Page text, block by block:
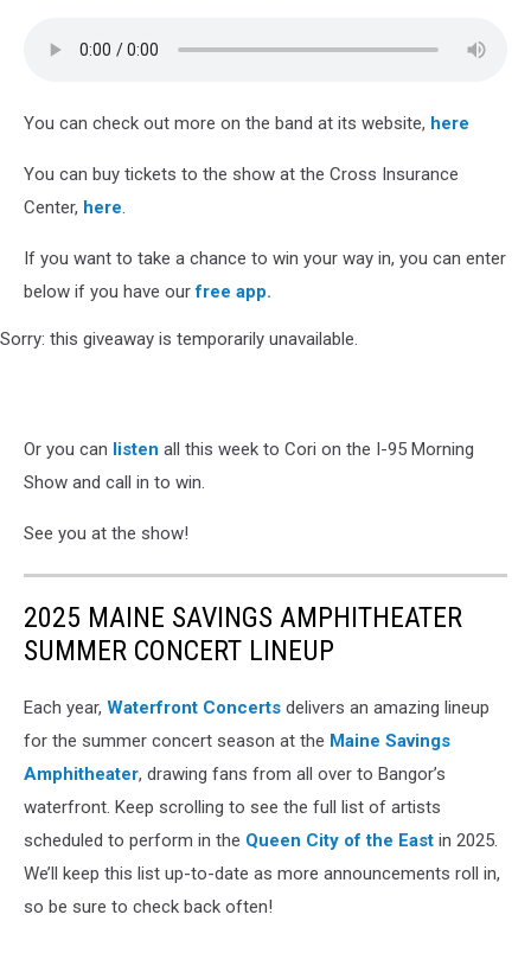
You can check out more on the band at its website, here
You can buy tickets to the show at the Cross Insurance
Center, here.
If you want to take a chance to win your way in, you can enter
below if you have ourfree app.
Sorry: this giveaway is temporarily unavailable.
Or you can listen all this week to Cori on the I-95 Morning
Show and call in to win.
See you at the show!
2025 MAINE SAVINGS AMPHITHEATER
SUMMER CONCERT LINEUP
Each year, Waterfront Concerts delivers an amazing lineup
for the summer concert season at the Maine Savings
Amphitheater, drawing fans from all over to Bangor’s
waterfront. Keep scrolling to see the full list of artists
scheduled to perform in the Queen City of the East in 2025.
We’ll keep this list up-to-date as more announcements roll in,
so be sure to check back often!